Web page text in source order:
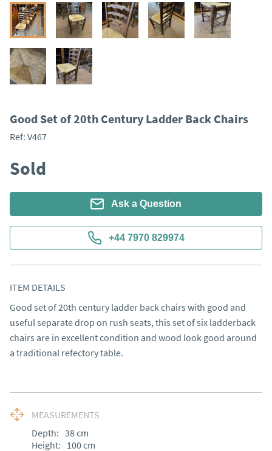
Good Set of 20th Century Ladder Back Chairs
Ref: V467
Sold
Ask a Question
+44 7970 829974
ITEM DETAILS
Good set of 20th century ladder back chairs with good and
useful separate drop on rush seats, this set of six ladderback
chairs are in excellent condition and wood look good around
a traditional refectory table.
MEASUREMENTS
Depth: 38cm
Height: 100cm